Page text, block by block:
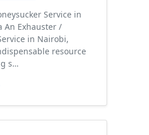
Service in
An Exhauster /
in Nairobi,
resource
s…